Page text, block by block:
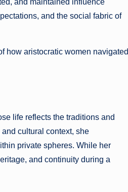
and maintained influence
and the social fabric of
how aristocratic women navigated
life reflects the traditions and
cultural context, she
private spheres. While her
and continuity during a